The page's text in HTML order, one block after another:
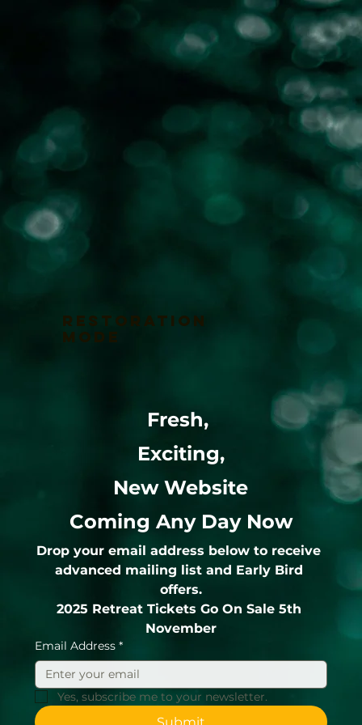
RESTORATION
MODE
Exciting,
New Website
Coming Any Day Now
advanced mailing list and Early Bird
offers.
2025 Retreat Tickets Go On Sale 5th
November
Email Address *
Yes, subscribe me to your newsletter.